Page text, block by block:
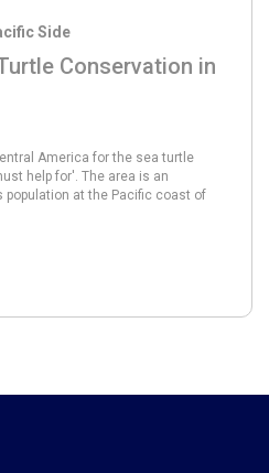
Side
Conservation in
America for the sea turtle
help for'. The area is an
population at the Pacific coast of